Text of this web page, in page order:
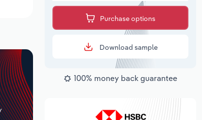
Purchase options
Download sample
100% money back guarantee